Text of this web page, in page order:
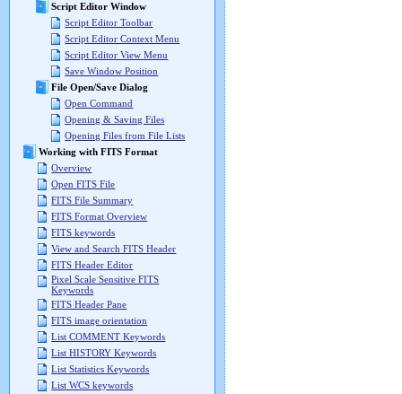
Script Editor Window
Script Editor Toolbar
Script Editor Context Menu
Script Editor View Menu
Save Window Position
File Open/Save Dialog
Open Command
Opening & Saving Files
Opening Files from File Lists
Working with FITS Format
Overview
Open FITS File
FITS File Summary
FITS Format Overview
FITS keywords
View and Search FITS Header
FITS Header Editor
Pixel Scale Sensitive FITS
Keywords
FITS Header Pane
FITS image orientation
List COMMENT Keywords
List HISTORY Keywords
List Statistics Keywords
List WCS keywords